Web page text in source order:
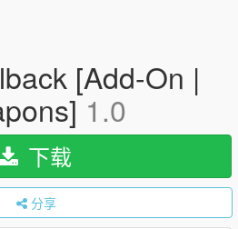
[Add-On |
1.0
下载
分享